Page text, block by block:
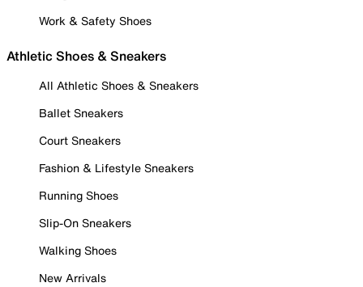
Work & Safety Shoes
Athletic Shoes & Sneakers
All Athletic Shoes & Sneakers
Ballet Sneakers
Court Sneakers
Fashion & Lifestyle Sneakers
Running Shoes
Slip-On Sneakers
Walking Shoes
New Arrivals